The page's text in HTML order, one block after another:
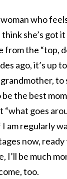
who
she’s got
from the “top,
ago, it’s up
the best
“what goes
I am regularly
now,
I’ll be much
too.